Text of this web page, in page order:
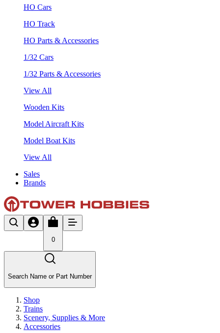
HO Cars
HO Track
HO Parts & Accessories
1/32 Cars
1/32 Parts & Accessories
View All
Wooden Kits
Model Aircraft Kits
Model Boat Kits
View All
Sales
Brands
0
Search Name or Part Number
Shop
Trains
Scenery, Supplies & More
Accessories